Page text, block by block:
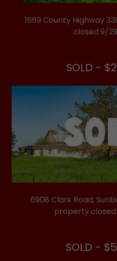
1669 County Highway
closed 9/
SOLD -
6908 Clark Road,
property
SOLD -